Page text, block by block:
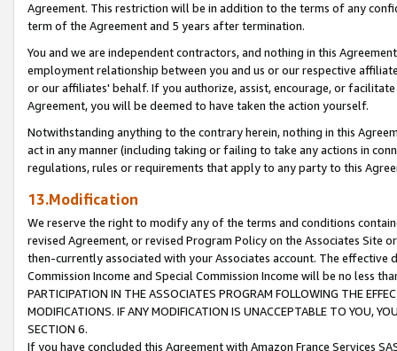
Agreement. This restriction will be in addition to the terms of any
term of the Agreement and 5 years after termination.
You and we are independent contractors, and nothing in this
employment relationship between you and us or our respective
or our affiliates' behalf. If you authorize, assist, encourage, or
Agreement, you will be deemed to have taken the action yourself.
Notwithstanding anything to the contrary herein, nothing in this
act in any manner (including taking or failing to take any actions in
regulations, rules or requirements that apply to any party to this
13.Modification
We reserve the right to modify any of the terms and conditions
revised Agreement, or revised Program Policy on the Associates
then-currently associated with your Associates account. The
Commission Income and Special Commission Income will be no less
PARTICIPATION IN THE ASSOCIATES PROGRAM FOLLOWING THE
MODIFICATIONS. IF ANY MODIFICATION IS UNACCEPTABLE TO YOU,
SECTION 6.
If you have concluded this Agreement with Amazon France Services